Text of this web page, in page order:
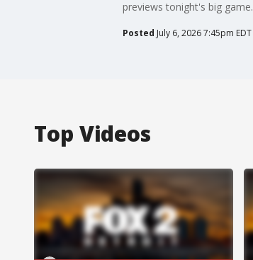
previews tonight's big game.
Posted July 6, 2026 7:45pm EDT
Top Videos